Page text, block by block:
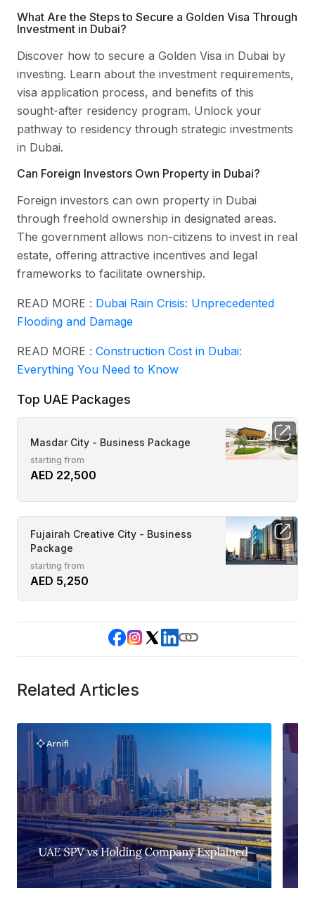
What Are the Steps to Secure a Golden Visa Through
Investment in Dubai?
Discover how to secure a Golden Visa in Dubai by
investing. Learn about the investment requirements,
visa application process, and benefits of this
sought-after residency program. Unlock your
pathway to residency through strategic investments
in Dubai.
Can Foreign Investors Own Property in Dubai?
Foreign investors can own property in Dubai
through freehold ownership in designated areas.
The government allows non-citizens to invest in real
estate, offering attractive incentives and legal
frameworks to facilitate ownership.
READ MORE : Dubai Rain Crisis: Unprecedented
Flooding and Damage
READ MORE : Construction Cost in Dubai:
Everything You Need to Know
Top UAE Packages
Masdar City - Business Package
starting from
AED 22,500
Fujairah Creative City - Business
Package
starting from
AED 5,250
Related Articles